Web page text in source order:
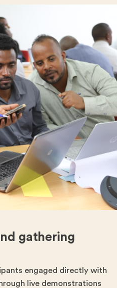
gathering
engaged directly with
live demonstrations